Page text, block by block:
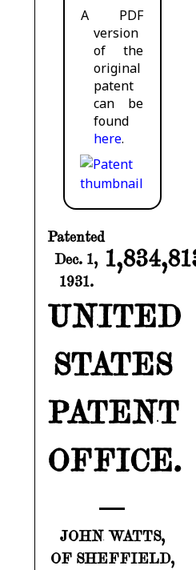
A PDF
version
of the
original
patent
can be
found
here.
Patented
Dec. 1,
1931.
UNITED
STATES
PATENT
OFFICE.
JOHN WATTS,
OF SHEFFIELD,